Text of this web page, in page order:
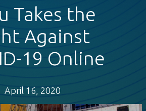
Takes the
Against
19 Online
April 16, 2020